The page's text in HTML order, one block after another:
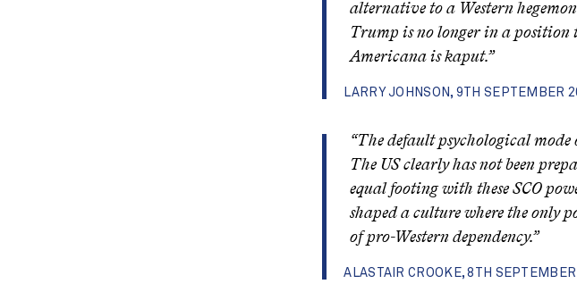
alternative to a Western
Trump is no longer in a position
Americana is kaput.”
LARRY JOHNSON, 9TH SEPTEMBER
“The default psychological
The US clearly has not been
equal footing with these SCO
shaped a culture where the only
of pro-Western dependency.”
ALASTAIR CROOKE, 8TH